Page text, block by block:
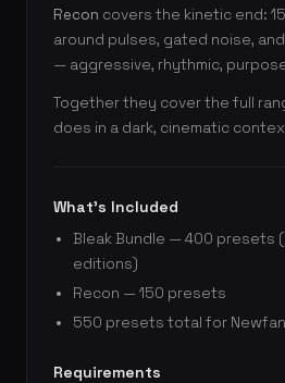
Recon covers the kinetic end:
around pulses, gated noise,
— aggressive, rhythmic,
Together they cover the full
does in a dark, cinematic
What’s Included
Bleak Bundle — 400 presets
editions)
Recon — 150 presets
550 presets total for
Requirements